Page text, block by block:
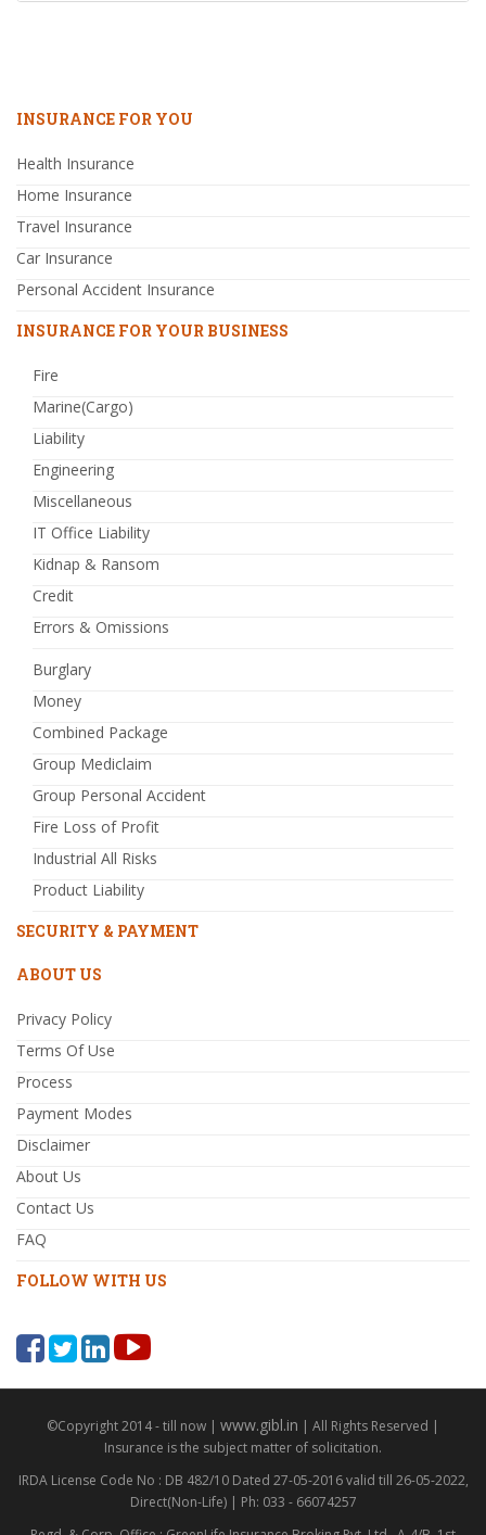
INSURANCE FOR YOU
Health Insurance
Home Insurance
Travel Insurance
Car Insurance
Personal Accident Insurance
INSURANCE FOR YOUR BUSINESS
Fire
Marine(Cargo)
Liability
Engineering
Miscellaneous
IT Office Liability
Kidnap & Ransom
Credit
Errors & Omissions
Burglary
Money
Combined Package
Group Mediclaim
Group Personal Accident
Fire Loss of Profit
Industrial All Risks
Product Liability
SECURITY & PAYMENT
ABOUT US
Privacy Policy
Terms Of Use
Process
Payment Modes
Disclaimer
About Us
Contact Us
FAQ
FOLLOW WITH US
©Copyright 2014 - till now | www.gibl.in | All Rights Reserved |
Insurance is the subject matter of solicitation.
IRDA License Code No : DB 482/10 Dated 27-05-2016 valid till 26-05-2022,
Direct(Non-Life) | Ph: 033 - 66074257